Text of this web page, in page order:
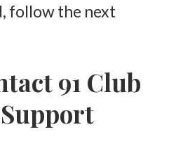
follow the next
91 Club